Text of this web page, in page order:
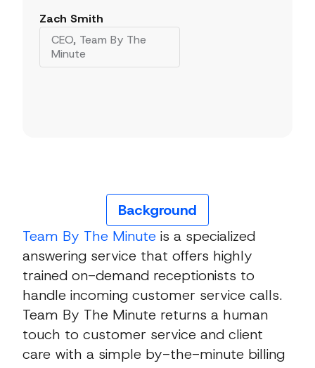
Zach Smith
CEO, Team By The
Minute
Background
Team By The Minute is a specialized
answering service that offers highly
trained on-demand receptionists to
handle incoming customer service calls.
Team By The Minute returns a human
touch to customer service and client
care with a simple by-the-minute billing